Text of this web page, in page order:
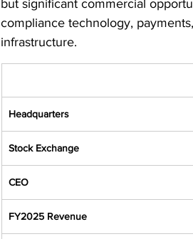
but significant commercial
compliance technology,
infrastructure.
Headquarters
Stock Exchange
CEO
FY2025 Revenue